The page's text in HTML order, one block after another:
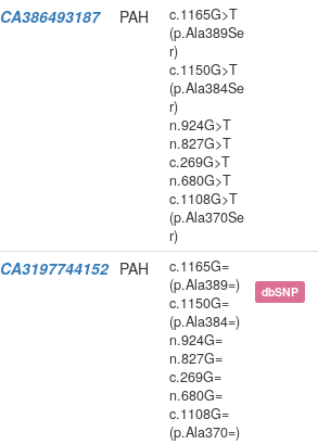
CA386493187 PAH
c.1165G>T
(p.Ala389Se
r)
c.1150G>T
(p.Ala384Se
r)
n.924G>T
n.827G>T
c.269G>T
n.680G>T
c.1108G>T
(p.Ala370Se
r)
CA3197744152 PAH
c.1165G=
(p.Ala389=)
c.1150G=
(p.Ala384=)
n.924G=
n.827G=
c.269G=
n.680G=
c.1108G=
(p.Ala370=)
dbSNP